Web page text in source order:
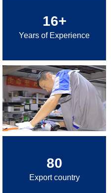
16+
Years of Experience
80
Export country